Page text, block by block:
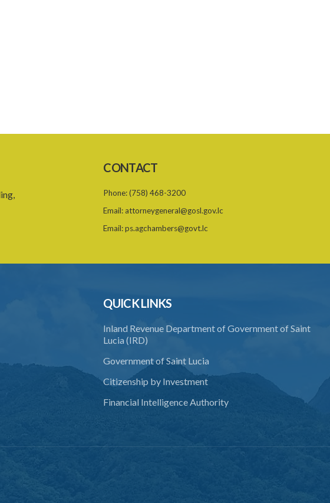
CONTACT
Phone:(758) 468-3200
Email: attorneygeneral@gosl.gov.lc
Email:ps.agchambers@govt.lc
QUICK LINKS
Inland Revenue Department of Government of Saint
Lucia (IRD)
Government of Saint Lucia
Citizenship by Investment
Financial Intelligence Authority